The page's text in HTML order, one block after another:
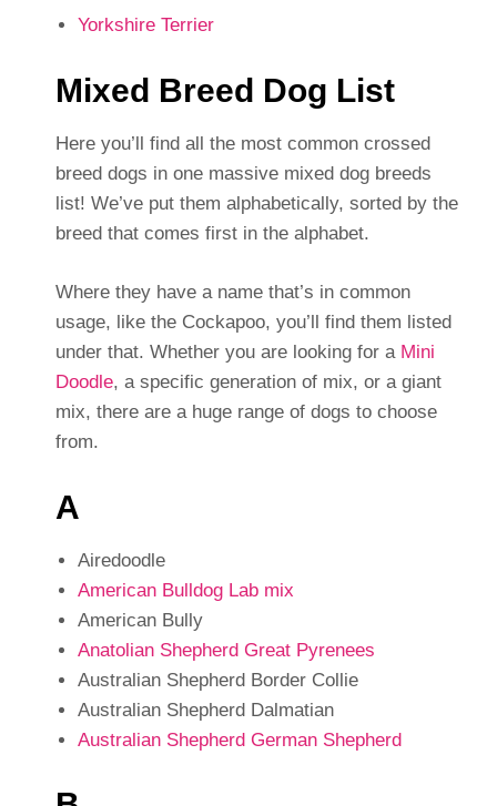
Yorkshire Terrier
Mixed Breed Dog List
Here you’ll find all the most common crossed
breed dogs in one massive mixed dog breeds
list! We’ve put them alphabetically, sorted by the
breed that comes first in the alphabet.
Where they have a name that’s in common
usage, like the Cockapoo, you’ll find them listed
under that. Whether you are looking for a Mini
Doodle, a specific generation of mix, or a giant
mix, there are a huge range of dogs to choose
from.
A
Airedoodle
American Bulldog Lab mix
American Bully
Anatolian Shepherd Great Pyrenees
Australian Shepherd Border Collie
Australian Shepherd Dalmatian
Australian Shepherd German Shepherd